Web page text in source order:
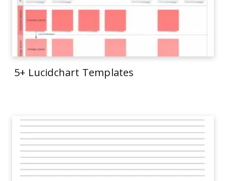
5+ Lucidchart Templates